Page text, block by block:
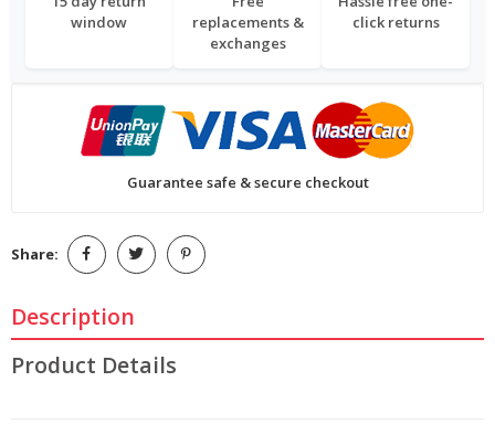
window
replacements &
exchanges
click returns
Guarantee safe & secure checkout
Share:
Description
Product Details